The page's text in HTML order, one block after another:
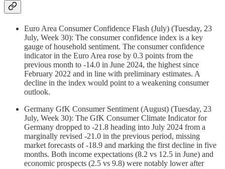
Euro Area Consumer Confidence Flash (July) (Tuesday, 23
July, Week 30): The consumer confidence index is a key
gauge of household sentiment. The consumer confidence
indicator in the Euro Area rose by 0.3 points from the
previous month to -14.0 in June 2024, the highest since
February 2022 and in line with preliminary estimates. A
decline in the index would point to a weakening consumer
outlook.
Germany GfK Consumer Sentiment (August) (Tuesday, 23
July, Week 30): The GfK Consumer Climate Indicator for
Germany dropped to -21.8 heading into July 2024 from a
marginally revised -21.0 in the previous period, missing
market forecasts of -18.9 and marking the first decline in five
months. Both income expectations (8.2 vs 12.5 in June) and
economic prospects (2.5 vs 9.8) were notably lower after